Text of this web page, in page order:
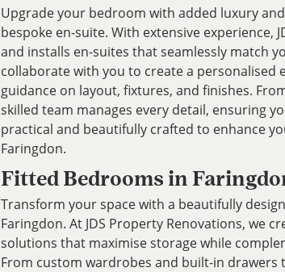
Upgrade your bedroom with added luxury
bespoke en-suite. With extensive experience,
and installs en-suites that seamlessly match
collaborate with you to create a personalised
guidance on layout, fixtures, and finishes.
skilled team manages every detail, ensuring
practical and beautifully crafted to enhance
Faringdon.
Fitted Bedrooms in
Transform your space with a beautifully
Faringdon. At JDS Property Renovations, we
solutions that maximise storage while
From custom wardrobes and built-in drawers